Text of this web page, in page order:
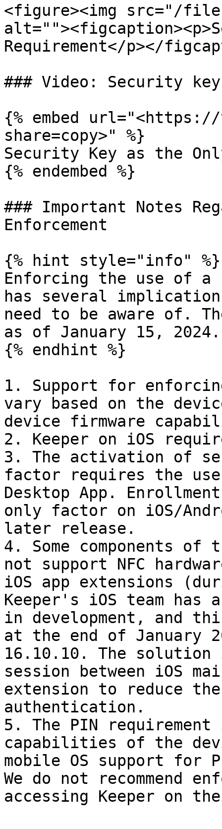
<figure><img src="/
Requirement</p></
### Video: Security
{% embed url="<https://
share=copy>" %}
Security Key as the
{% endembed %}
### Important Notes
Enforcement
{% hint style="info" %}
Enforcing the use of a
has several
need to be aware of.
as of January 15, 2024.
{% endhint %}
1. Support for
vary based on the
device firmware
2. Keeper on iOS
3. The activation of
factor requires the
Desktop App.
only factor on iOS/
later release.
4. Some components
not support NFC
iOS app extensions
Keeper's iOS team
in development, and
at the end of January
16.10.10. The
session between iOS
extension to reduce
authentication.
5. The PIN
capabilities of the
mobile OS support for
We do not recommend
accessing Keeper on